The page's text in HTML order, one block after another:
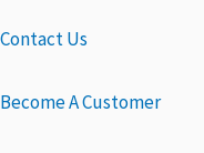
Contact Us
Become A Customer